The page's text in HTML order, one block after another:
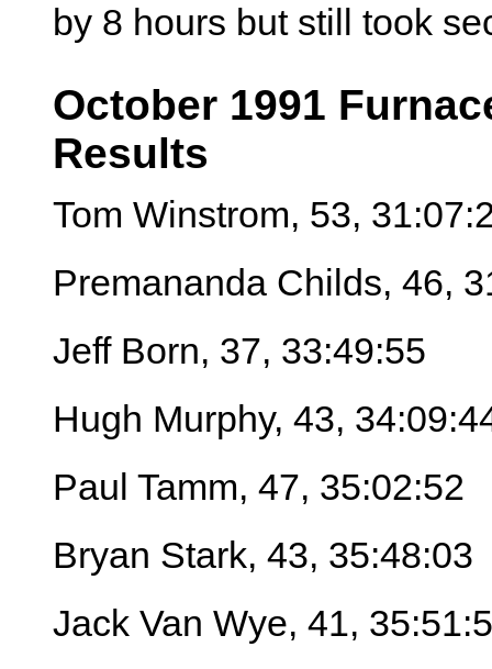
by 8 hours but still took
October 1991
Results
Tom Winstrom, 53,
Premananda Childs, 46,
Jeff Born, 37, 33:49:55
Hugh Murphy, 43,
Paul Tamm, 47, 35:02:52
Bryan Stark, 43, 35:48:03
Jack Van Wye, 41,